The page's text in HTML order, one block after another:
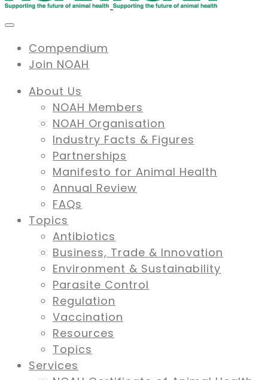
Compendium
Join NOAH
About Us
NOAH Members
NOAH Organisation
Industry Facts & Figures
Partnerships
Manifesto for Animal Health
Annual Review
FAQs
Topics
Antibiotics
Business, Trade & Innovation
Environment & Sustainability
Parasite Control
Regulation
Vaccination
Resources
Topics
Services